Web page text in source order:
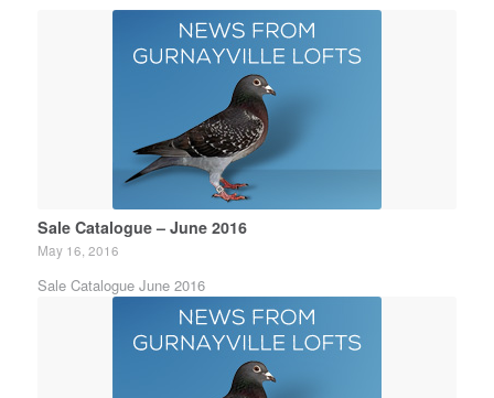
Sale Catalogue – June 2016
May 16, 2016
Sale Catalogue June 2016